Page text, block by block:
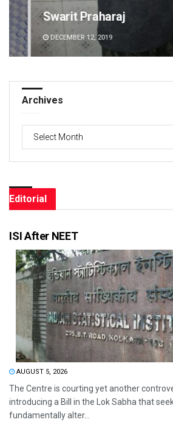
Ankita Balabantray
DECEMBER 12, 2019
Archives
Editorial
ISI After NEET
AUGUST 5, 2026
The Centre is courting yet another
introducing a Bill in the Lok Sabha that
fundamentally alter...